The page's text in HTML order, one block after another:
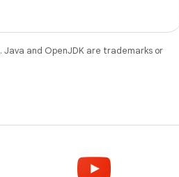
. Java and OpenJDK are trademarks or